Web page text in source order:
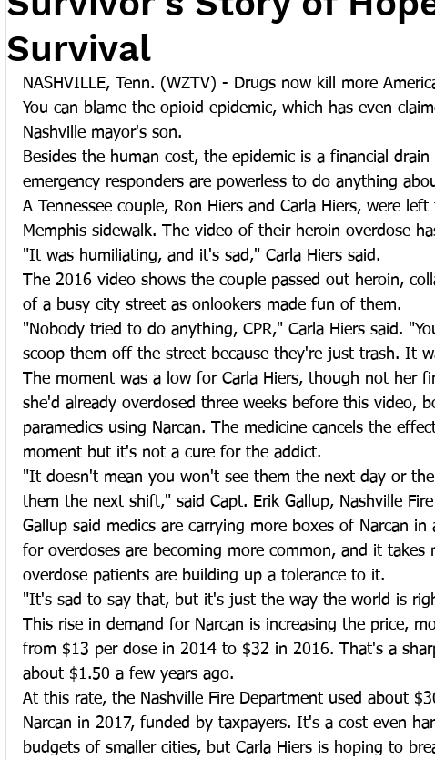
Survival
NASHVILLE, Tenn. (WZTV) - Drugs now kill more
You can blame the opioid epidemic, which has even
Nashville mayor's son.
Besides the human cost, the epidemic is a financial
emergency responders are powerless to do anything
A Tennessee couple, Ron Hiers and Carla Hiers, were
Memphis sidewalk. The video of their heroin overdose
"It was humiliating, and it's sad," Carla Hiers said.
The 2016 video shows the couple passed out heroin,
of a busy city street as onlookers made fun of them.
"Nobody tried to do anything, CPR," Carla Hiers said.
scoop them off the street because they're just trash. It
The moment was a low for Carla Hiers, though not her
she'd already overdosed three weeks before this video,
paramedics using Narcan. The medicine cancels the
moment but it's not a cure for the addict.
"It doesn't mean you won't see them the next day or
them the next shift," said Capt. Erik Gallup, Nashville
Gallup said medics are carrying more boxes of Narcan in
for overdoses are becoming more common, and it takes
overdose patients are building up a tolerance to it.
"It's sad to say that, but it's just the way the world is
This rise in demand for Narcan is increasing the price,
from $13 per dose in 2014 to $32 in 2016. That's a
about $1.50 a few years ago.
At this rate, the Nashville Fire Department used about
Narcan in 2017, funded by taxpayers. It's a cost even
budgets of smaller cities, but Carla Hiers is hoping to